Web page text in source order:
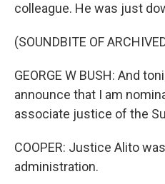
colleague. He was just
(SOUNDBITE OF
GEORGE W BUSH: And
announce that I am
associate justice of the
COOPER: Justice Alito
administration.